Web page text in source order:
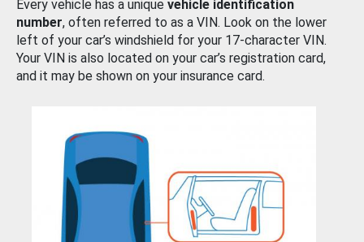
Every vehicle has a unique vehicle identification
number, often referred to as a VIN. Look on the lower
left of your car’s windshield for your 17-character VIN.
Your VIN is also located on your car’s registration card,
and it may be shown on your insurance card.